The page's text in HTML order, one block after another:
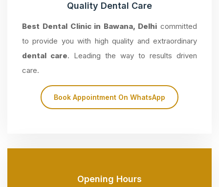
Quality Dental Care
Best Dental Clinic in Bawana, Delhi committed
to provide you with high quality and extraordinary
dental care. Leading the way to results driven
care.
Book Appointment On WhatsApp
Opening Hours